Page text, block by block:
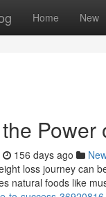
Home New
Power
156 days ago
loss journey can
natural foods like